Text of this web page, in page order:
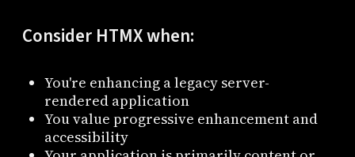
Consider HTMX when:
You're enhancing a legacy server-
rendered application
You value progressive enhancement and
accessibility